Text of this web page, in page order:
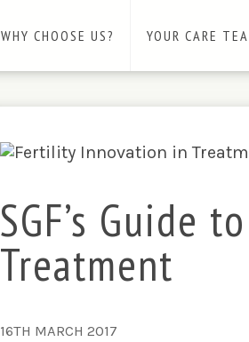
WHY CHOOSE US? YOUR CARE
SGF’s Guide
Treatment
16TH MARCH 2017